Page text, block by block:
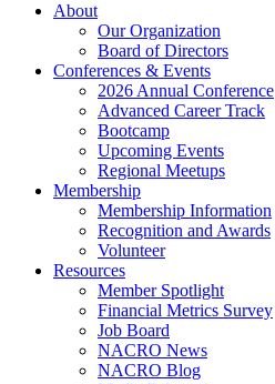
About
Our Organization
Board of Directors
Conferences & Events
2026 Annual Conference
Advanced Career Track
Bootcamp
Upcoming Events
Regional Meetups
Membership
Membership Information
Recognition and Awards
Volunteer
Resources
Member Spotlight
Financial Metrics Survey
Job Board
NACRO News
NACRO Blog